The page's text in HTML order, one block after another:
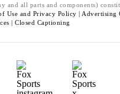
and all parts and components)
Use and Privacy Policy | Advertising
| Closed Captioning